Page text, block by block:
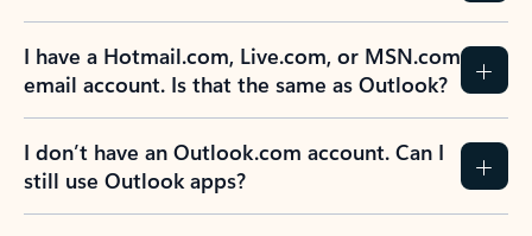
I have a Hotmail.com, Live.com, or MSN.com
email account. Is that the same as Outlook?
I don’t have an Outlook.com account. Can I
still use Outlook apps?